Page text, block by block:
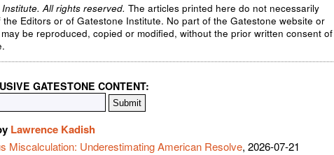
All rights reserved. The articles printed here do not necessarily
the Editors or of Gatestone Institute. No part of the Gatestone website or
be reproduced, copied or modified, without the prior written consent of
GATESTONE CONTENT:
Lawrence Kadish
Miscalculation: Underestimating American Resolve, 2026-07-21